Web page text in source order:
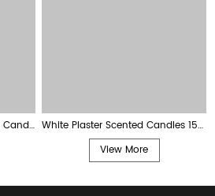
Gorgeous Ceramic Scented Candles 225g
White Plaster Scented Candles 150g
View More